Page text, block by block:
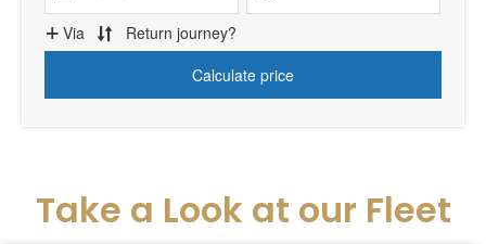
Take a Look at our Fleet